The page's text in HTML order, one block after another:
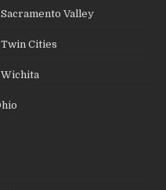
Valley
Cities